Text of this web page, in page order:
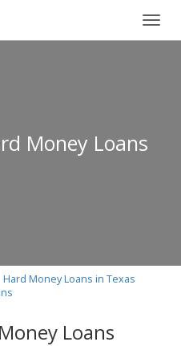
Money Loans
Hard Money Loans in Texas
Loans